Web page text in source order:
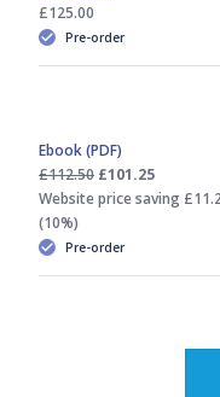
£125.00
Pre-order
Ebook (PDF)
£112.50 £101.25
Website price saving
(10%)
Pre-order